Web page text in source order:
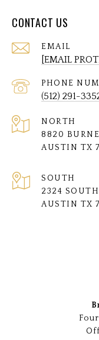
CONTACT US
EMAIL
[EMAIL
PHONE
(512) 291-
NORTH
8820
AUSTIN TX
SOUTH
2324
AUSTIN TX